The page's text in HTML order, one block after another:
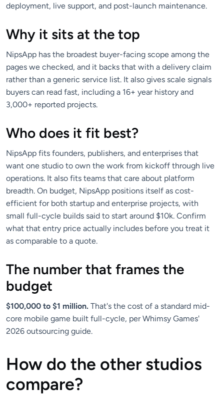
deployment, live support, and post-launch maintenance.
Why it sits at the top
NipsApp has the broadest buyer-facing scope among the
pages we checked, and it backs that with a delivery claim
rather than a generic service list. It also gives scale signals
buyers can read fast, including a 16+ year history and
3,000+ reported projects.
Who does it fit best?
NipsApp fits founders, publishers, and enterprises that
want one studio to own the work from kickoff through live
operations. It also fits teams that care about platform
breadth. On budget, NipsApp positions itself as cost-
efficient for both startup and enterprise projects, with
small full-cycle builds said to start around $10k. Confirm
what that entry price actually includes before you treat it
as comparable to a quote.
The number that frames the
budget
$100,000 to $1 million. That's the cost of a standard mid-
core mobile game built full-cycle, per Whimsy Games'
2026 outsourcing guide.
How do the other studios
compare?